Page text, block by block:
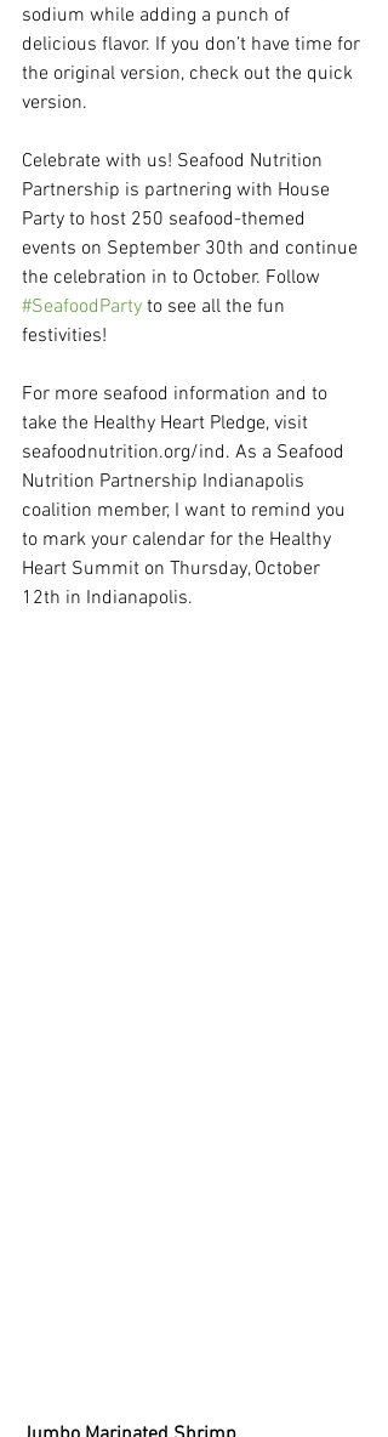
sodium while adding a punch of
delicious flavor. If you don’t have time for
the original version, check out the quick
version.
Celebrate with us! Seafood Nutrition
Partnership is partnering with House
Party to host 250 seafood-themed
events on September 30th and continue
the celebration in to October. Follow
#SeafoodParty to see all the fun
festivities!
For more seafood information and to
take the Healthy Heart Pledge, visit
seafoodnutrition.org/ind. As a Seafood
Nutrition Partnership Indianapolis
coalition member, I want to remind you
to mark your calendar for the Healthy
Heart Summit on Thursday, October
12th in Indianapolis.